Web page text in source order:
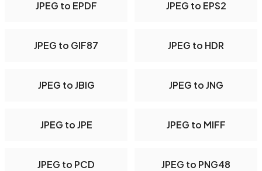
JPEG to EPDF JPEG to EPS2
JPEG to GIF87 JPEG to HDR
JPEG to JBIG JPEG to JNG
JPEG to JPE JPEG to MIFF
JPEG to PCD JPEG to PNG48